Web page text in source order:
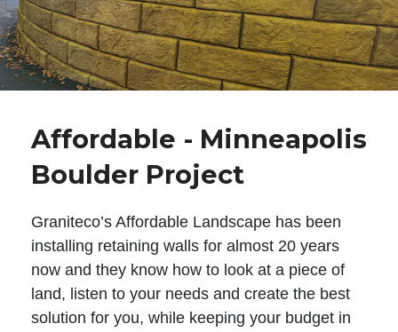
Affordable - Minneapolis
Boulder Project
Graniteco’s Affordable Landscape has been
installing retaining walls for almost 20 years
now and they know how to look at a piece of
land, listen to your needs and create the best
solution for you, while keeping your budget in